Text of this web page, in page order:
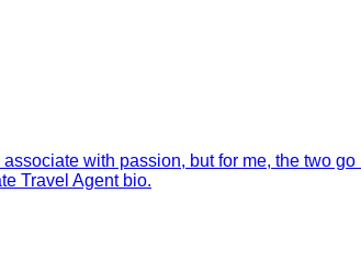
with passion, but for me, the two
Travel Agent bio.